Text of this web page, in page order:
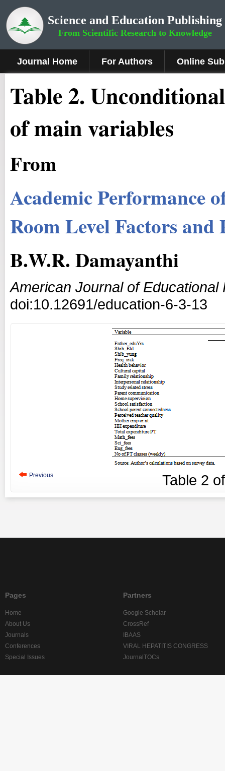
Science and Education Publishing
From Scientific Research to Knowledge
Journal Home For Authors Online
Table 2.
of main variables
From
Academic Performance
Room Level Factors
B.W.R. Damayanthi
American Journal of Educational
doi:10.12691/education-6-3-13
Previous Table 2
Pages
Home
About Us
Journals
Conferences
Special Issues
Partners
Google Scholar
CrossRef
IBAAS
VIRAL HEPATITIS CONGRESS
JournalTOCs